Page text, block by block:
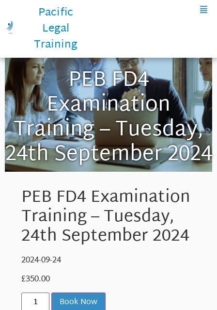
Pacific
Legal
Training
PEB FD4
Examination
Training – Tuesday,
24th September 2024
PEB FD4 Examination
Training – Tuesday,
24th September 2024
2024-09-24
£350.00
Book Now